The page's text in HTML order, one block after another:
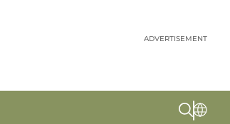
ADVERTISEMENT